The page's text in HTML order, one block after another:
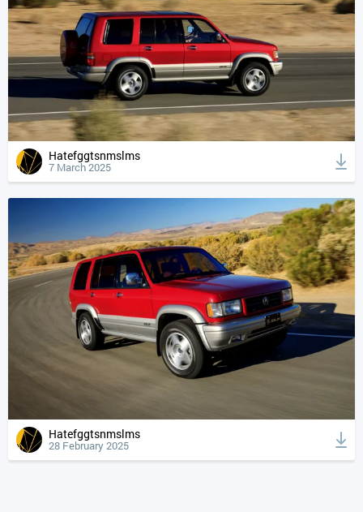
Hatefggtsnmslms
7 March 2025
Hatefggtsnmslms
28 February 2025